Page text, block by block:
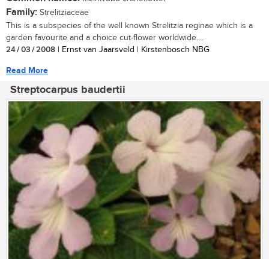
Family: Strelitziaceae
This is a subspecies of the well known Strelitzia reginae which is a
garden favourite and a choice cut-flower worldwide....
24 / 03 / 2008 | Ernst van Jaarsveld | Kirstenbosch NBG
Read More
Streptocarpus baudertii